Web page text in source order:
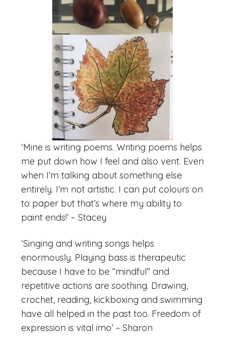
‘Mine is writing poems. Writing poems helps
me put down how I feel and also vent. Even
when I’m talking about something else
entirely. I’m not artistic. I can put colours on
to paper but that’s where my ability to
paint ends!’ – Stacey
‘Singing and writing songs helps
enormously. Playing bass is therapeutic
because I have to be “mindful” and
repetitive actions are soothing. Drawing,
crochet, reading, kickboxing and swimming
have all helped in the past too. Freedom of
expression is vital imo’ – Sharon